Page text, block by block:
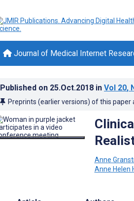
Journal of Medical Internet
Published on 25.Oct.2018 in Vol 20,
Preprints (earlier versions) of this paper
Anne
Anne Helen